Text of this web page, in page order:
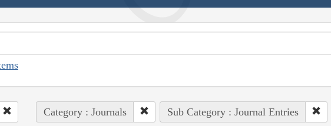
Category : Journals Sub Category : Journal Entries